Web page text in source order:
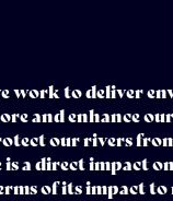
work to deliver
and enhance
our rivers
is a direct impact
of its impact